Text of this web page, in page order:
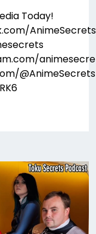
Today!
AnimeSecrets
@AnimeSecrets